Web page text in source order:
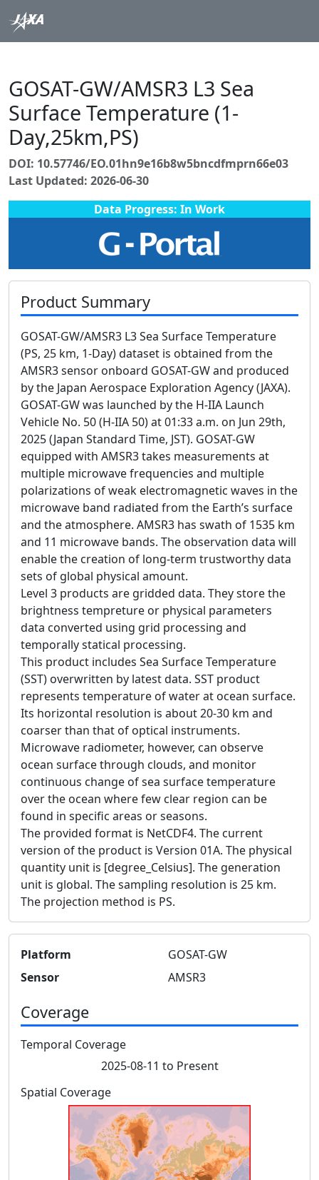
GOSAT-GW/AMSR3 L3 Sea
Surface Temperature (1-
Day,25km,PS)
DOI: 10.57746/EO.01hn9e16b8w5bncdfmprn66e03
Last Updated: 2026-06-30
Data Progress: In Work
Product Summary
GOSAT-GW/AMSR3 L3 Sea Surface Temperature
(PS, 25 km, 1-Day) dataset is obtained from the
AMSR3 sensor onboard GOSAT-GW and produced
by the Japan Aerospace Exploration Agency (JAXA).
GOSAT-GW was launched by the H-IIA Launch
Vehicle No. 50 (H-IIA 50) at 01:33 a.m. on Jun 29th,
2025 (Japan Standard Time, JST). GOSAT-GW
equipped with AMSR3 takes measurements at
multiple microwave frequencies and multiple
polarizations of weak electromagnetic waves in the
microwave band radiated from the Earth’s surface
and the atmosphere. AMSR3 has swath of 1535 km
and 11 microwave bands. The observation data will
enable the creation of long-term trustworthy data
sets of global physical amount.
Level 3 products are gridded data. They store the
brightness tempreture or physical parameters
data converted using grid processing and
temporally statical processing.
This product includes Sea Surface Temperature
(SST) overwritten by latest data. SST product
represents temperature of water at ocean surface.
Its horizontal resolution is about 20-30 km and
coarser than that of optical instruments.
Microwave radiometer, however, can observe
ocean surface through clouds, and monitor
continuous change of sea surface temperature
over the ocean where few clear region can be
found in specific areas or seasons.
The provided format is NetCDF4. The current
version of the product is Version 01A. The physical
quantity unit is [degree_Celsius]. The generation
unit is global. The sampling resolution is 25 km.
The projection method is PS.
Platform
GOSAT-GW
Sensor
AMSR3
Coverage
Temporal Coverage
2025-08-11 to Present
Spatial Coverage